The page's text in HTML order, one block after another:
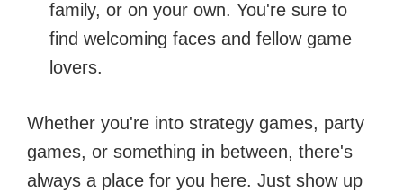
family, or on your own. You're sure to
find welcoming faces and fellow game
lovers.
Whether you're into strategy games, party
games, or something in between, there's
always a place for you here. Just show up